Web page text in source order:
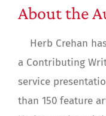
About the
Herb Crehan
a Contributing
service
than 150 feature